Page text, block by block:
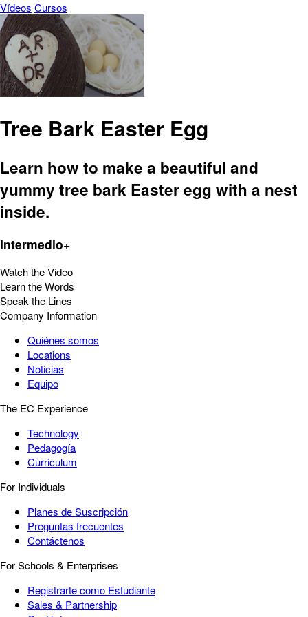
Vídeos Cursos
Tree Bark Easter Egg
Learn how to make a beautiful and
yummy tree bark Easter egg with a nest
inside.
Intermedio+
Watch the Video
Learn the Words
Speak the Lines
Company Information
Quiénes somos
Locations
Noticias
Equipo
The EC Experience
Technology
Pedagogía
Curriculum
For Individuals
Planes de Suscripción
Preguntas frecuentes
Contáctenos
For Schools & Enterprises
Registrarte como Estudiante
Sales & Partnership